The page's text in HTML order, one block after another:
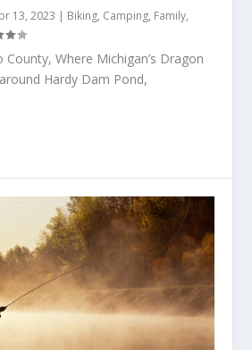
13, 2023 | Biking, Camping, Family,
Where Michigan’s Dragon
Hardy Dam Pond,